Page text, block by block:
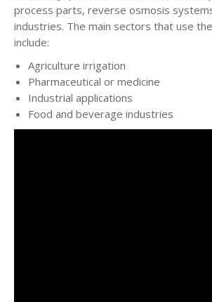
process parts, reverse osmosis
industries. The main sectors that use
include:
Agriculture irrigation
Pharmaceutical or medicine
Industrial applications
Food and beverage industries